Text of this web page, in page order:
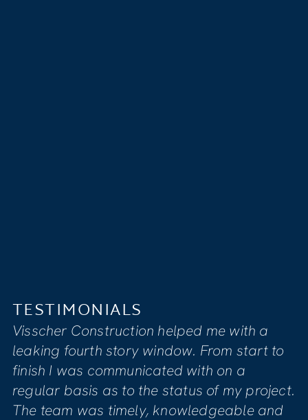
helped me with a
window. From start to
with on a
the status of my project.
knowledgeable and
compassionate,
to providing clients
satisfaction. Our
renovation due to
project manager